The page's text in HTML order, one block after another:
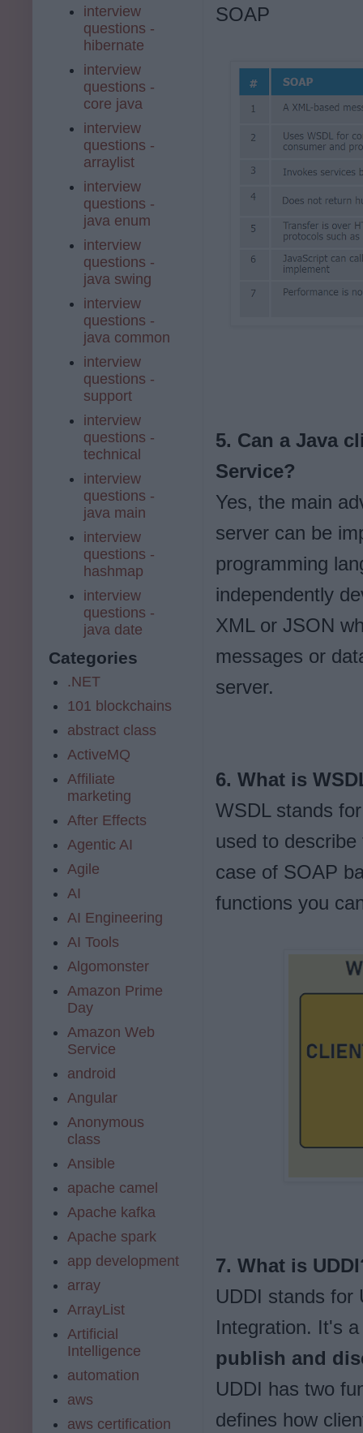
SOAP
5. Can a Java
Service?
Yes, the main
server can be
programming
independently
XML or JSON
messages or
server.
6. What is
WSDL stands
used to
case of SOAP
functions you
7. What is
UDDI stands for
Integration. It's
publish and
UDDI has two
defines how
interview
questions -
hibernate
interview
questions -
core java
interview
questions -
arraylist
interview
questions -
java enum
interview
questions -
java swing
interview
questions -
java common
interview
questions -
support
interview
questions -
technical
interview
questions -
java main
interview
questions -
hashmap
interview
questions -
java date
Categories
.NET
101 blockchains
abstract class
ActiveMQ
Affiliate
marketing
After Effects
Agentic AI
Agile
AI
AI Engineering
AI Tools
Algomonster
Amazon Prime
Day
Amazon Web
Service
android
Angular
Anonymous
class
Ansible
apache camel
Apache kafka
Apache spark
app development
array
ArrayList
Artificial
Intelligence
automation
aws
aws certification